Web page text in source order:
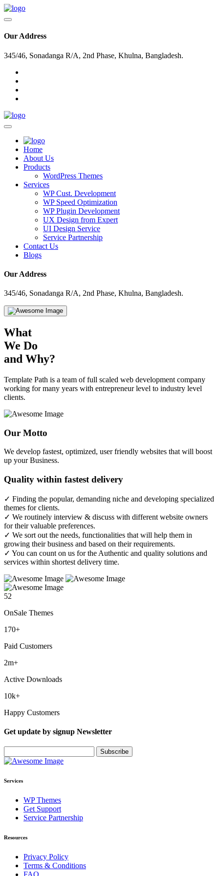
Our Address
345/46, Sonadanga R/A, 2nd Phase, Khulna, Bangladesh.
Home
About Us
Products
WordPress Themes
Services
WP Cust. Development
WP Speed Optimization
WP Plugin Development
UX Design from Expert
UI Design Service
Service Partnership
Contact Us
Blogs
Our Address
345/46, Sonadanga R/A, 2nd Phase, Khulna, Bangladesh.
What
We Do
and Why?
Template Path is a team of full scaled web development company
working for many years with entrepreneur level to industry level
clients.
Our Motto
We develop fastest, optimized, user friendly websites that will boost
up your Business.
Quality within fastest delivery
✓ Finding the popular, demanding niche and developing specialized
themes for clients.
✓ We routinely interview & discuss with different website owners
for their valuable preferences.
✓ We sort out the needs, functionalities that will help them in
growing their business and based on their requirements.
✓ You can count on us for the Authentic and quality solutions and
services within shortest delivery time.
52
OnSale Themes
170+
Paid Customers
2m+
Active Downloads
10k+
Happy Customers
Get update by signup Newsletter
Services
WP Themes
Get Support
Service Partnership
Resources
Privacy Policy
Terms & Conditions